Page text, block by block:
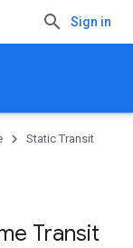
Sign in
Static Transit
Transit